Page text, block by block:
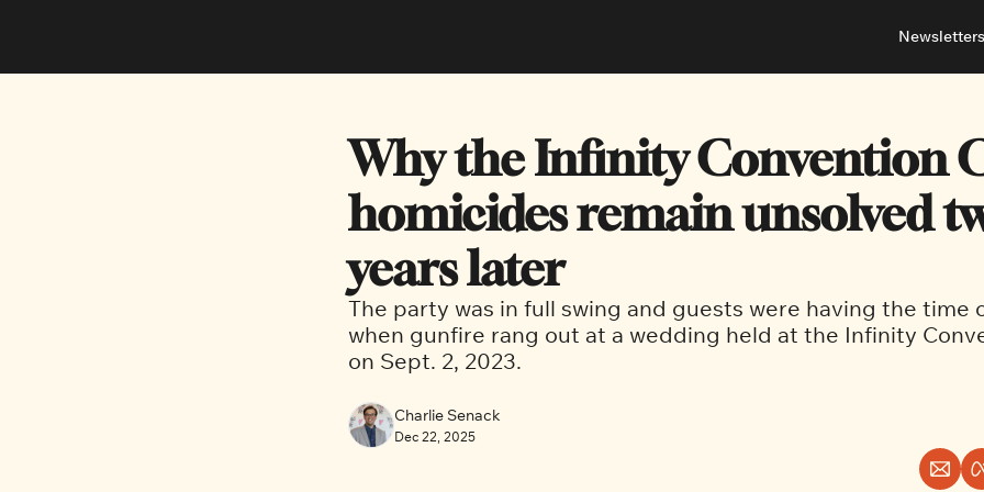
About
Newsletters
Why the Infinity Convention
homicides remain unsolved
years later
The party was in full swing and guests were having the time
when gunfire rang out at a wedding held at the Infinity
on Sept. 2, 2023.
Charlie Senack
Dec 22, 2025